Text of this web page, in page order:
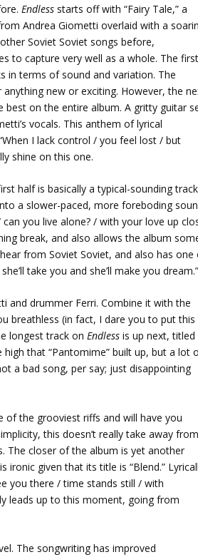
Endless starts off with “Fairy Tale,” a
Andrea Giometti overlaid with a
Soviet Soviet songs before,
to capture very well as a whole. The first
in terms of sound and variation. The
new or exciting. However, the
on the entire album. A gritty guitar
vocals. This anthem of lyrical
I lack control / you feel lost / but
shine on this one.
half is basically a typical-sounding track
a slower-paced, more foreboding
you live alone? / with your love up
break, and also allows the album
from Soviet Soviet, and also has one
take you and she’ll make you dream.”
and drummer Ferri. Combine it with the
breathless (in fact, I dare you to put this
longest track onEndless is up next, titled
that “Pantomime” built up, but a lot
a bad song, per say; just disappointing
of the grooviest riffs and will have you
this doesn’t really take away from
The closer of the album is yet another
given that its title is “Blend.”
you there / time stands still / with
leads up to this moment, going from
The songwriting has improved